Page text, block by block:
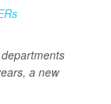
a new